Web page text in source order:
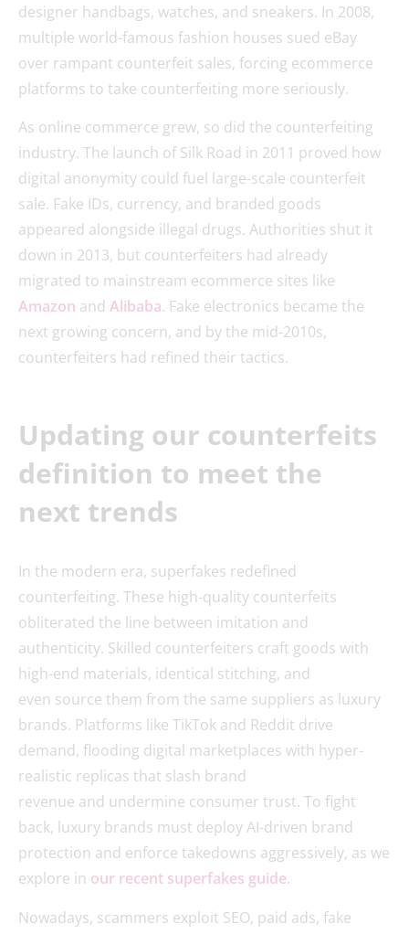
designer handbags, watches, and sneakers. In 2008,
multiple world-famous fashion houses sued eBay
over rampant counterfeit sales, forcing ecommerce
platforms to take counterfeiting more seriously.
As online commerce grew, so did the counterfeiting
industry. The launch of Silk Road in 2011 proved how
digital anonymity could fuel large-scale counterfeit
sale. Fake IDs, currency, and branded goods
appeared alongside illegal drugs. Authorities shut it
down in 2013, but counterfeiters had already
migrated to mainstream ecommerce sites like
Amazon and Alibaba. Fake electronics became the
next growing concern, and by the mid-2010s,
counterfeiters had refined their tactics.
Updating our counterfeits
definition to meet the
next trends
In the modern era, superfakes redefined
counterfeiting. These high-quality counterfeits
obliterated the line between imitation and
authenticity. Skilled counterfeiters craft goods with
high-end materials, identical stitching, and
even source them from the same suppliers as luxury
brands. Platforms like TikTok and Reddit drive
demand, flooding digital marketplaces with hyper-
realistic replicas that slash brand
revenue and undermine consumer trust. To fight
back, luxury brands must deploy AI-driven brand
protection and enforce takedowns aggressively, as we
explore in our recent superfakes guide.
Nowadays, scammers exploit SEO, paid ads, fake